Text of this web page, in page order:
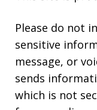
Please do not
sensitive
message, or
sends
which is not